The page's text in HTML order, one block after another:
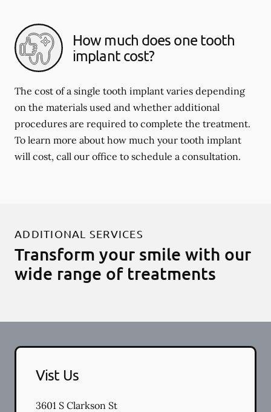
How much does one tooth
implant cost?
The cost of a single tooth implant varies depending
on the materials used and whether additional
procedures are required to complete the treatment.
To learn more about how much your tooth implant
will cost, call our office to schedule a consultation.
ADDITIONAL SERVICES
Transform your smile with our
wide range of treatments
Vist Us
3601 S Clarkson St